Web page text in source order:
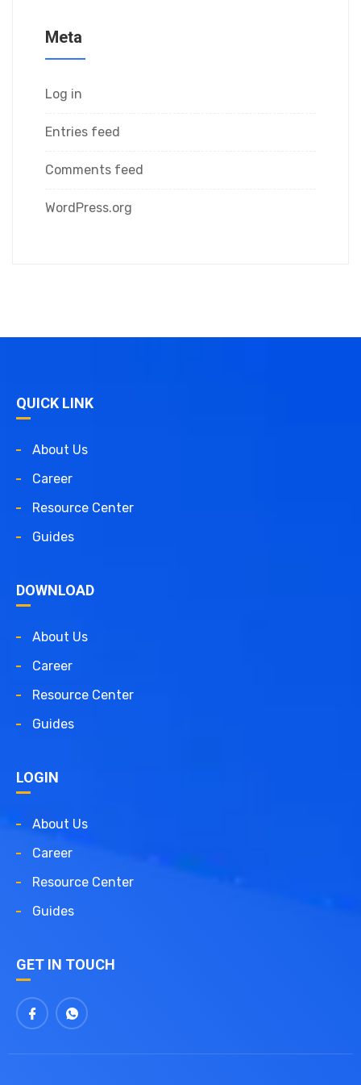
Meta
Log in
Entries feed
Comments feed
WordPress.org
QUICK LINK
About Us
Career
Resource Center
Guides
DOWNLOAD
About Us
Career
Resource Center
Guides
LOGIN
About Us
Career
Resource Center
Guides
GET IN TOUCH